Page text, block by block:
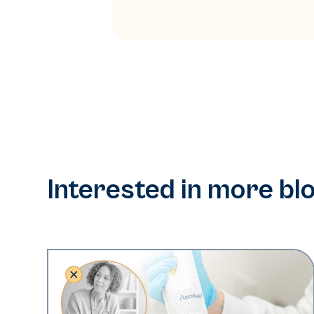
Interested in more